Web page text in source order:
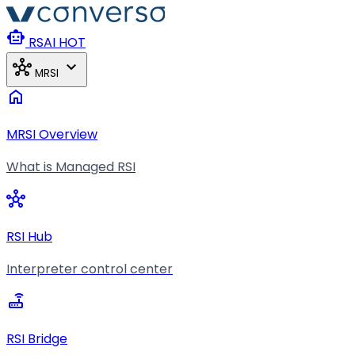
Skip to main content
smart_toy RSAI HOT
hub MRSI expand_more
home
MRSI Overview
What is Managed RSI
hub
RSI Hub
Interpreter control center
router
RSI Bridge